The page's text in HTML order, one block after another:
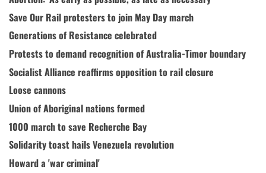
Save Our Rail protesters to join May Day march
Generations of Resistance celebrated
Protests to demand recognition of Australia-Timor boundary
Socialist Alliance reaffirms opposition to rail closure
Loose cannons
Union of Aboriginal nations formed
1000 march to save Recherche Bay
Solidarity toast hails Venezuela revolution
Howard a 'war criminal'